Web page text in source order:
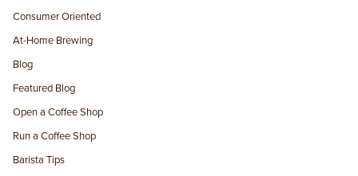
Consumer Oriented
At-Home Brewing
Blog
Featured Blog
Open a Coffee Shop
Run a Coffee Shop
Barista Tips